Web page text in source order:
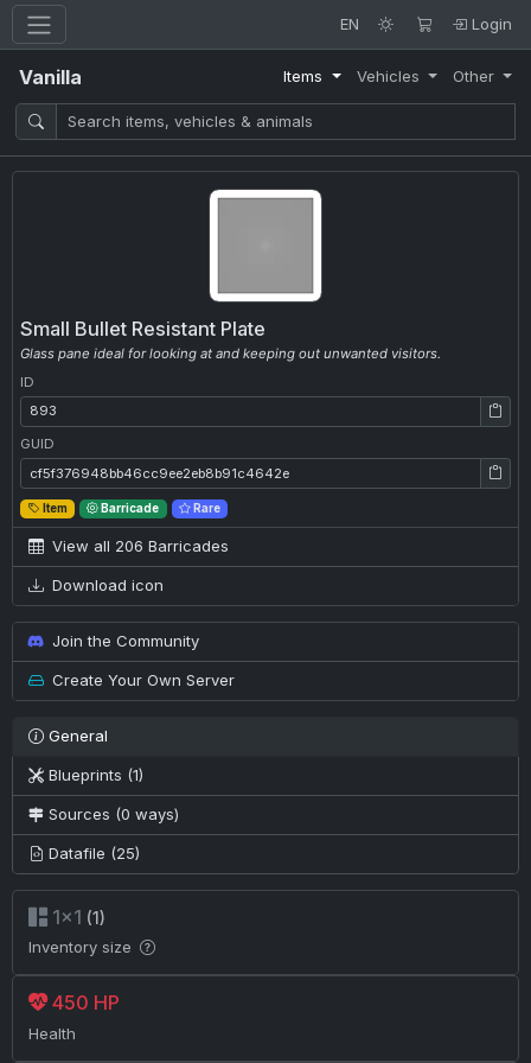
EN Login
Vanilla Items Vehicles Other
Small Bullet Resistant Plate
Glass pane ideal for looking at and keeping out unwanted visitors.
ID
ID: 893
GUID
GUID: cf5f376948bb46cc9ee2eb8b91c4642e
Item Barricade Rare
View all 206 Barricades
Download icon
Join the Community
Create Your Own Server
General
Blueprints (1)
Sources (0 ways)
Datafile (25)
1×1 (1)
Inventory size
450 HP
Health